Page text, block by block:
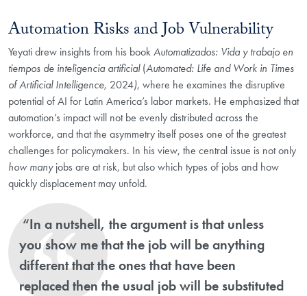
Automation Risks and Job Vulnerability
Yeyati drew insights from his bookAutomatizados: Vida y trabajo en
tiempos de inteligencia artificial(Automated: Life and Work in Times
of Artificial Intelligence, 2024), where he examines the disruptive
potential of AI for Latin America’s labor markets. He emphasized that
automation’s impact will not be evenly distributed across the
workforce, and that the asymmetry itself poses one of the greatest
challenges for policymakers. In his view, the central issue is not only
how manyjobs are at risk, but also which types of jobs and how
quickly displacement may unfold.
“In a nutshell, the argument is that unless
you show me that the job will be anything
different that the ones that have been
replaced then the usual job will be substituted